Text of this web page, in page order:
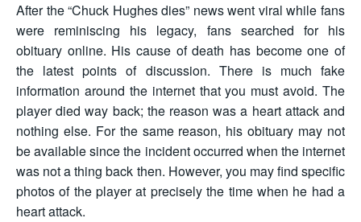
After the “Chuck Hughes dies” news went viral while fans
were reminiscing his legacy, fans searched for his
obituary online. His cause of death has become one of
the latest points of discussion. There is much fake
information around the internet that you must avoid. The
player died way back; the reason was a heart attack and
nothing else. For the same reason, his obituary may not
be available since the incident occurred when the internet
was not a thing back then. However, you may find specific
photos of the player at precisely the time when he had a
heart attack.